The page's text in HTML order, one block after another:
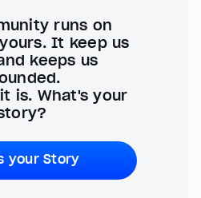
runs on
It keep us
keeps us
is. What's your
your Story